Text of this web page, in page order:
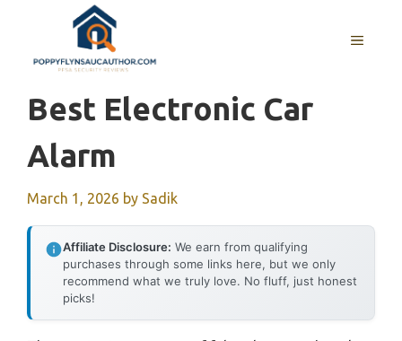
content
MENU
Best Electronic Car
Alarm
March 1, 2026 by Sadik
Affiliate Disclosure: We earn from qualifying
purchases through some links here, but we only
recommend what we truly love. No fluff, just honest
picks!